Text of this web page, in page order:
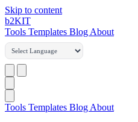
Skip to content
b2KIT
Tools Templates Blog About
Tools Templates Blog About